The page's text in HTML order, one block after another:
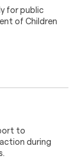
for public
of Children
to
during